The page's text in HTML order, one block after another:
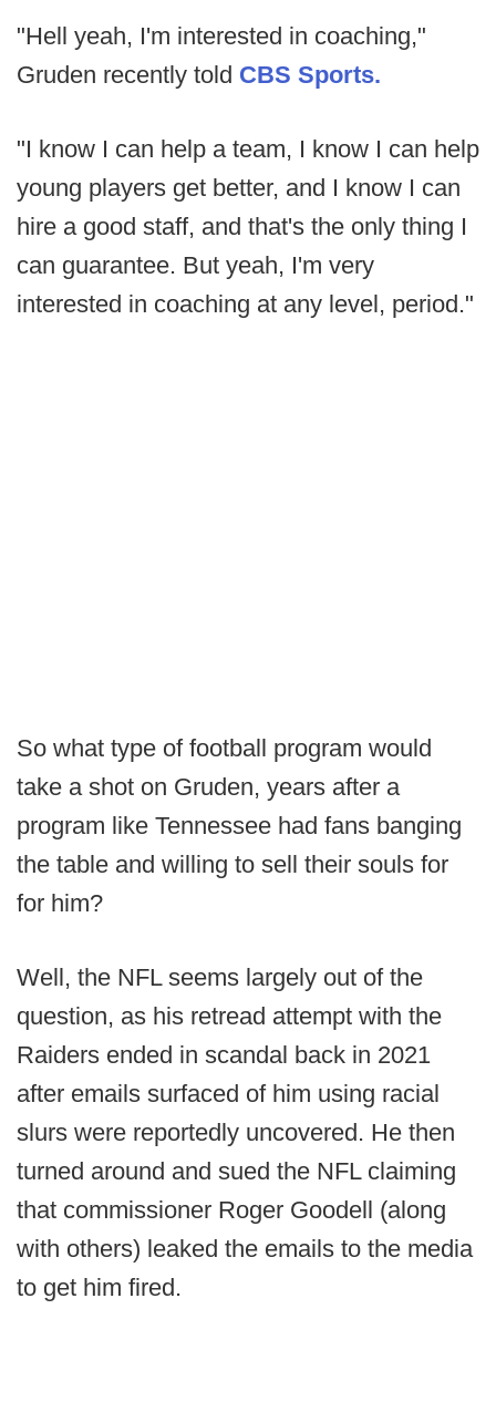
"Hell yeah, I'm interested in coaching,"
Gruden recently told CBS Sports.
"I know I can help a team, I know I can help
young players get better, and I know I can
hire a good staff, and that's the only thing I
can guarantee. But yeah, I'm very
interested in coaching at any level, period."
So what type of football program would
take a shot on Gruden, years after a
program like Tennessee had fans banging
the table and willing to sell their souls for
for him?
Well, the NFL seems largely out of the
question, as his retread attempt with the
Raiders ended in scandal back in 2021
after emails surfaced of him using racial
slurs were reportedly uncovered. He then
turned around and sued the NFL claiming
that commissioner Roger Goodell (along
with others) leaked the emails to the media
to get him fired.